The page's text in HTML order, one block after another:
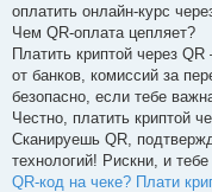
оплатить онлайн-курс
Чем QR-оплата цепляет?
Платить криптой через
от банков, комиссий за
безопасно, если тебе
Честно, платить криптой
Сканируешь QR,
технологий! Рискни, и
QR-код на чеке? Плати